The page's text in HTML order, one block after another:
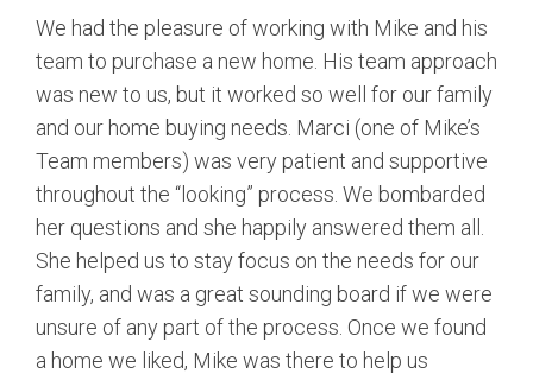
We had the pleasure of working with Mike and his
team to purchase a new home. His team approach
was new to us, but it worked so well for our family
and our home buying needs. Marci (one of Mike’s
Team members) was very patient and supportive
throughout the “looking” process. We bombarded
her questions and she happily answered them all.
She helped us to stay focus on the needs for our
family, and was a great sounding board if we were
unsure of any part of the process. Once we found
a home we liked, Mike was there to help us